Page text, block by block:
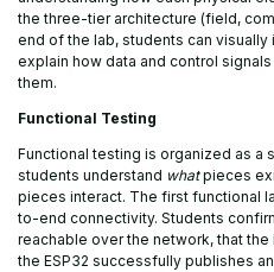
the three-tier architecture (field,
end of the lab, students can
explain how data and control
them.
Functional Testing
Functional testing is organized as a
students understand whatpieces
pieces interact. The first functional
to-end connectivity. Students
reachable over the network, that
the ESP32 successfully publishes